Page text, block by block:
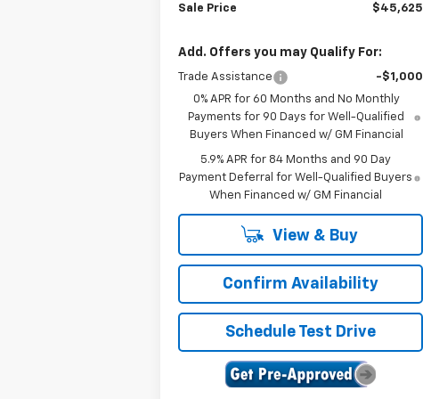
Sale Price $45,625
Add. Offers you may Qualify For:
Trade Assistance
-$1,000
0% APR for 60 Months and No Monthly
Payments for 90 Days for Well-Qualified
Buyers When Financed w/ GM Financial
5.9% APR for 84 Months and 90 Day
Payment Deferral for Well-Qualified Buyers
When Financed w/ GM Financial
View & Buy
Confirm Availability
Schedule Test Drive